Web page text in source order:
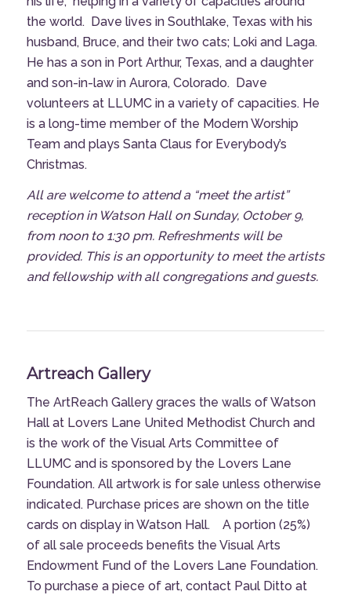
the world. Dave lives in Southlake, Texas with his
husband, Bruce, and their two cats; Loki and Laga.
He has a son in Port Arthur, Texas, and a daughter
and son-in-law in Aurora, Colorado. Dave
volunteers at LLUMC in a variety of capacities. He
is a long-time member of the Modern Worship
Team and plays Santa Claus for Everybody’s
Christmas.
All are welcome to attend a “meet the artist”
reception in Watson Hall on Sunday, October 9,
from noon to 1:30 pm. Refreshments will be
provided. This is an opportunity to meet the artists
and fellowship with all congregations and guests.
Artreach Gallery
The ArtReach Gallery graces the walls of Watson
Hall at Lovers Lane United Methodist Church and
is the work of the Visual Arts Committee of
LLUMC and is sponsored by the Lovers Lane
Foundation. All artwork is for sale unless otherwise
indicated. Purchase prices are shown on the title
cards on display in Watson Hall. A portion (25%)
of all sale proceeds benefits the Visual Arts
Endowment Fund of the Lovers Lane Foundation.
To purchase a piece of art, contact Paul Ditto at